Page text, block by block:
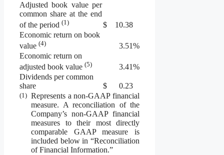
Adjusted book value per
common share at the end
of the period (1) $
10.38
Economic return on book
value (4) 3.51%
Economic return on
adjusted book value (5) 3.41%
Dividends per common
share
$ 0.23
(1) Represents a non-GAAP financial
measure. A reconciliation of the
Company’s non-GAAP financial
measures to their most directly
comparable GAAP measure is
included below in “Reconciliation
of Financial Information.”